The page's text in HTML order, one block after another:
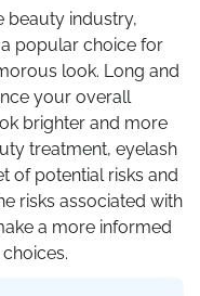
beauty industry,
popular choice for
look. Long and
your overall
brighter and more
treatment, eyelash
of potential risks and
risks associated with
a more informed